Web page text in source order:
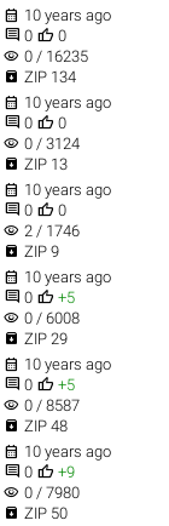
 10 years ago
 0  0
visibility 0 / 16235
 ZIP 134
 10 years ago
 0  0
visibility 0 / 3124
 ZIP 13
 10 years ago
 0  0
visibility 2 / 1746
 ZIP 9
 10 years ago
 0  +5
visibility 0 / 6008
 ZIP 29
 10 years ago
 0  +5
visibility 0 / 8587
 ZIP 48
 10 years ago
 0  +9
visibility 0 / 7980
 ZIP 50